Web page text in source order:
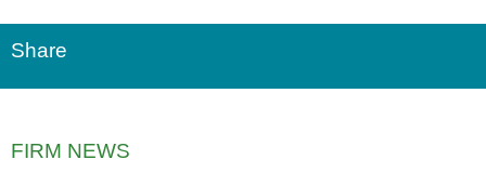
Share
FIRM NEWS